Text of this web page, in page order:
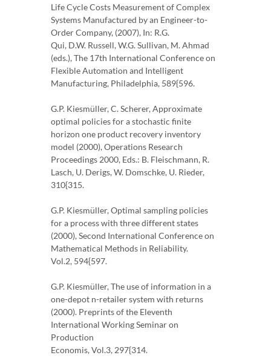
Life Cycle Costs Measurement of Complex
Systems Manufactured by an Engineer-to-
Order Company, (2007), In: R.G.
Qui, D.W. Russell, W.G. Sullivan, M. Ahmad
(eds.), The 17th International Conference on
Flexible Automation and Intelligent
Manufacturing, Philadelphia, 589{596.
G.P. Kiesmüller, C. Scherer, Approximate
optimal policies for a stochastic finite
horizon one product recovery inventory
model (2000), Operations Research
Proceedings 2000, Eds.: B. Fleischmann, R.
Lasch, U. Derigs, W. Domschke, U. Rieder,
310{315.
G.P. Kiesmüller, Optimal sampling policies
for a process with three different states
(2000), Second International Conference on
Mathematical Methods in Reliability.
Vol.2, 594{597.
G.P. Kiesmüller, The use of information in a
one-depot n-retailer system with returns
(2000). Preprints of the Eleventh
International Working Seminar on
Production
Economis, Vol.3, 297{314.